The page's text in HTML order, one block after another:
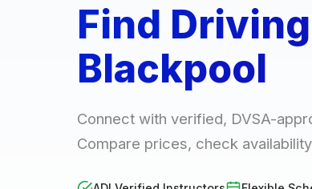
Find
Blackpool
Connect with verified, DVSA-
Compare prices, check